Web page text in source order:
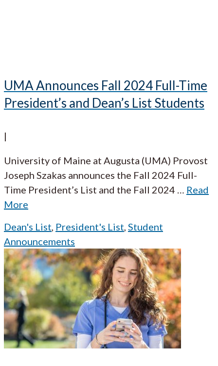
UMA Announces Fall 2024 Full-Time
President’s and Dean’s List Students
|
University of Maine at Augusta (UMA) Provost
Joseph Szakas announces the Fall 2024 Full-
Time President’s List and the Fall 2024
Read
More
Dean's List President's List Student
Announcements